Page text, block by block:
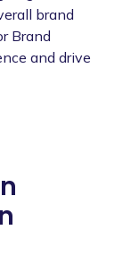
brand
Brand
and drive